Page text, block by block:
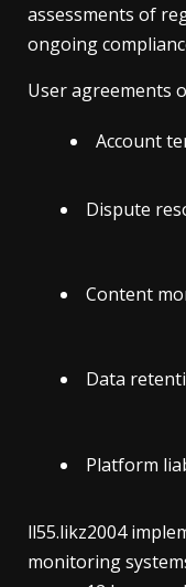
assessments of
ongoing
User agreements
Account
Dispute
Content
Data
Platform
ll55.likz2004
monitoring